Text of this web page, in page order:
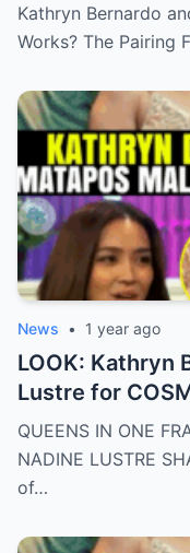
Kathryn Bernardo
Works? The Pairing
News • 1 year ago
LOOK: Kathryn
Lustre for
May 2025 issue.
QUEENS IN ONE
NADINE LUSTRE
of…